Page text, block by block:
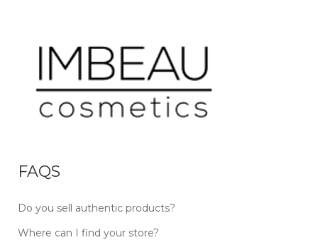
FAQS
Do you sell authentic products?
Where can I find your store?